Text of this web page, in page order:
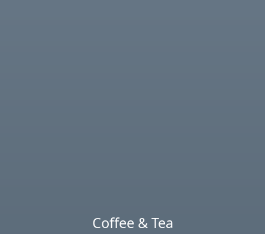
Coffee & Tea